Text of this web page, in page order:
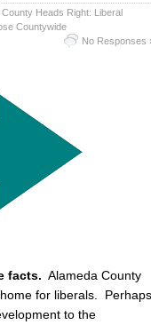
County Heads Right: Liberal
Countywide
No Responses
facts. Alameda County
for liberals.
to the